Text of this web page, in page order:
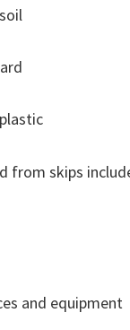
from skips
and equipment